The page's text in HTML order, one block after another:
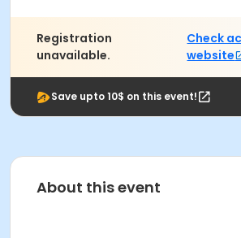
Registration
unavailable.
Check
website
Save upto 10$ on this event!
About this event